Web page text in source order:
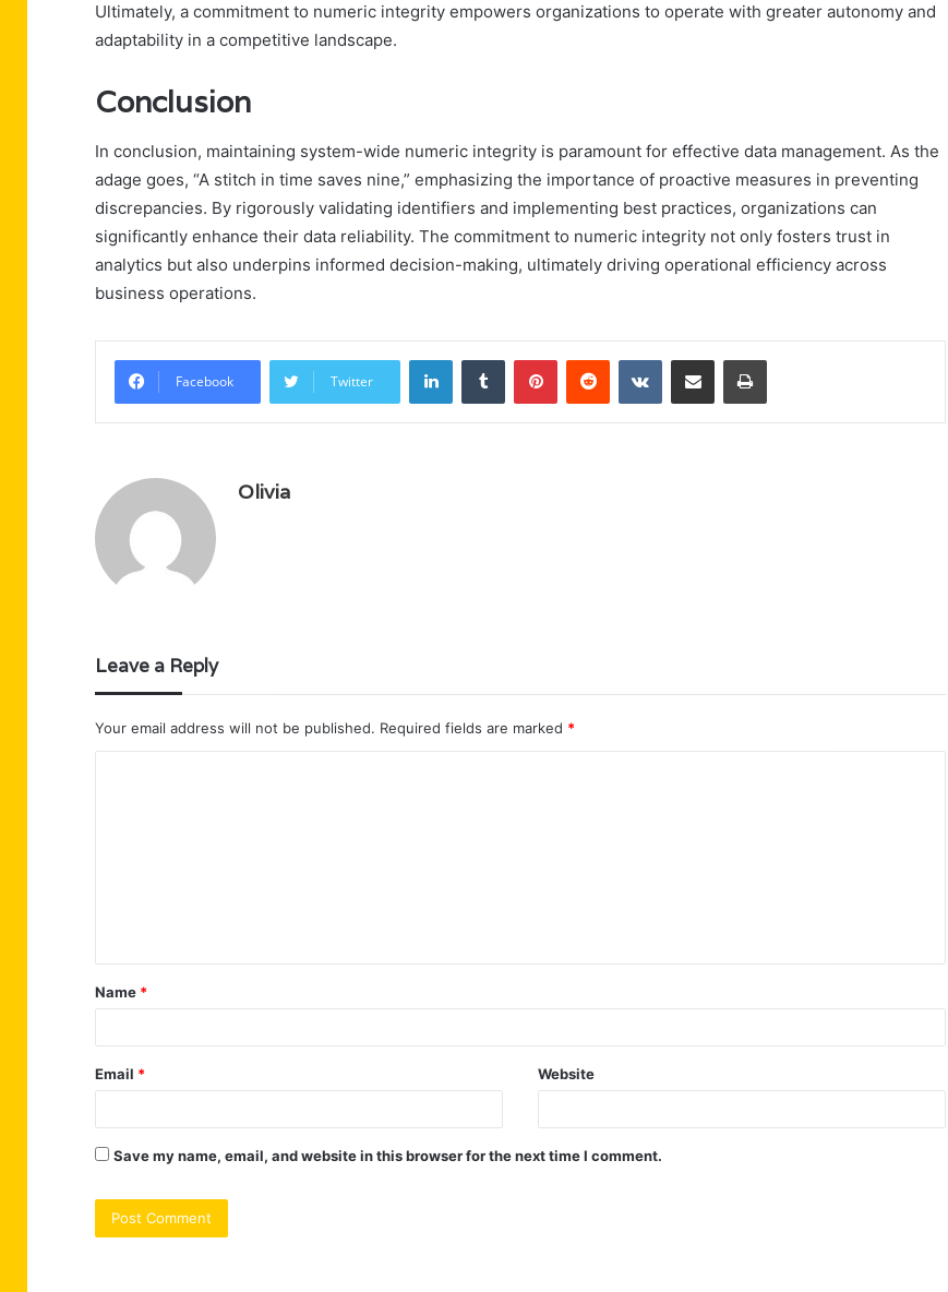
Ultimately, a commitment to numeric integrity empowers organizations to operate with greater autonomy and
adaptability in a competitive landscape.
Conclusion
In conclusion, maintaining system-wide numeric integrity is paramount for effective data management. As the
adage goes, “A stitch in time saves nine,” emphasizing the importance of proactive measures in preventing
discrepancies. By rigorously validating identifiers and implementing best practices, organizations can
significantly enhance their data reliability. The commitment to numeric integrity not only fosters trust in
analytics but also underpins informed decision-making, ultimately driving operational efficiency across
business operations.
Facebook Twitter
LinkedInTumblr PinterestReddit VKontakteShare via Email Print
Olivia
Leave a Reply
Your email address will not be published. Required fields are marked *
t
*
Name *
Email * Website
Save my name, email, and website in this browser for the next time I comment.